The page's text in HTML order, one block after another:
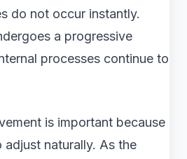
do not occur instantly.
a progressive
processes continue to
is important because
naturally. As the